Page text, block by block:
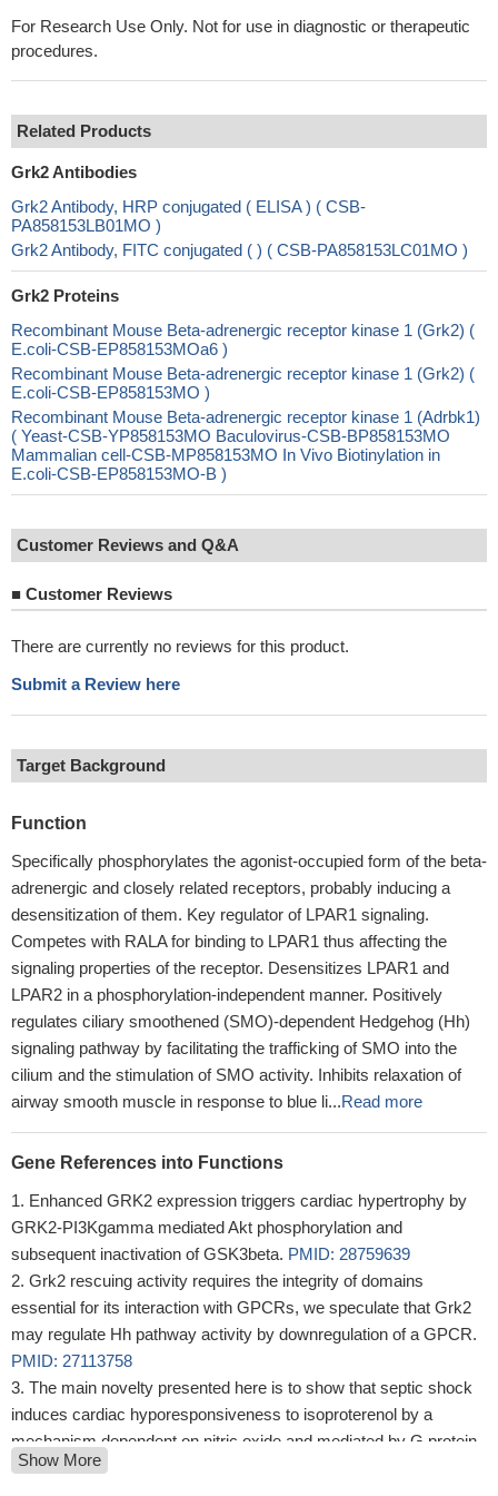
For Research Use Only. Not for use in diagnostic or therapeutic
procedures.
Related Products
Grk2 Antibodies
Grk2 Antibody, HRP conjugated ( ELISA ) ( CSB-
PA858153LB01MO )
Grk2 Antibody, FITC conjugated ( ) ( CSB-PA858153LC01MO )
Grk2 Proteins
Recombinant Mouse Beta-adrenergic receptor kinase 1 (Grk2) (
E.coli-CSB-EP858153MOa6 )
Recombinant Mouse Beta-adrenergic receptor kinase 1 (Grk2) (
E.coli-CSB-EP858153MO )
Recombinant Mouse Beta-adrenergic receptor kinase 1 (Adrbk1)
( Yeast-CSB-YP858153MO Baculovirus-CSB-BP858153MO
Mammalian cell-CSB-MP858153MO In Vivo Biotinylation in
E.coli-CSB-EP858153MO-B )
Customer Reviews and Q&A
■ Customer Reviews
There are currently no reviews for this product.
Submit a Review here
Target Background
Function
Specifically phosphorylates the agonist-occupied form of the beta-
adrenergic and closely related receptors, probably inducing a
desensitization of them. Key regulator of LPAR1 signaling.
Competes with RALA for binding to LPAR1 thus affecting the
signaling properties of the receptor. Desensitizes LPAR1 and
LPAR2 in a phosphorylation-independent manner. Positively
regulates ciliary smoothened (SMO)-dependent Hedgehog (Hh)
signaling pathway by facilitating the trafficking of SMO into the
cilium and the stimulation of SMO activity. Inhibits relaxation of
airway smooth muscle in response to blue li...Read more
Gene References into Functions
Enhanced GRK2 expression triggers cardiac hypertrophy by
GRK2-PI3Kgamma mediated Akt phosphorylation and
subsequent inactivation of GSK3beta. PMID: 28759639
Grk2 rescuing activity requires the integrity of domains
essential for its interaction with GPCRs, we speculate that Grk2
may regulate Hh pathway activity by downregulation of a GPCR.
PMID: 27113758
The main novelty presented here is to show that septic shock
induces cardiac hyporesponsiveness to isoproterenol by a
mechanism dependent on nitric oxide and mediated by G protein-
coupled receptor kinase isoform 2. Therefore, G protein-coupled
Show More